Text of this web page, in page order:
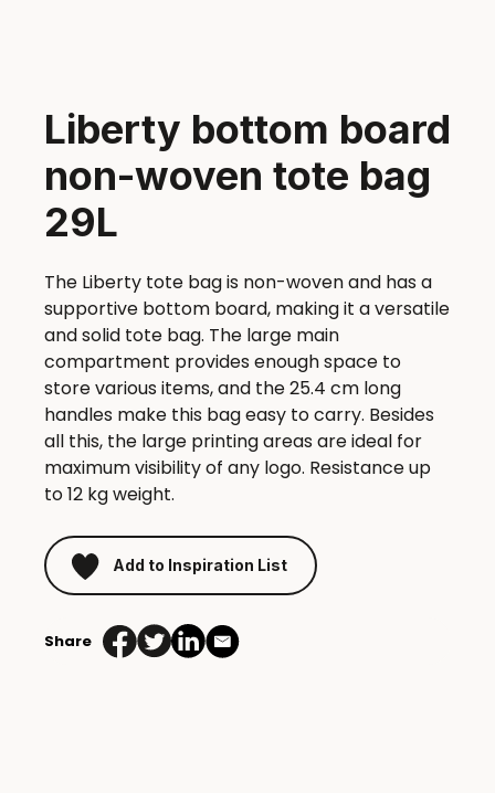
Liberty bottom board
non-woven tote bag
29L
The Liberty tote bag is non-woven and has a
supportive bottom board, making it a versatile
and solid tote bag. The large main
compartment provides enough space to
store various items, and the 25.4 cm long
handles make this bag easy to carry. Besides
all this, the large printing areas are ideal for
maximum visibility of any logo. Resistance up
to 12 kg weight.
Add to Inspiration List
Share